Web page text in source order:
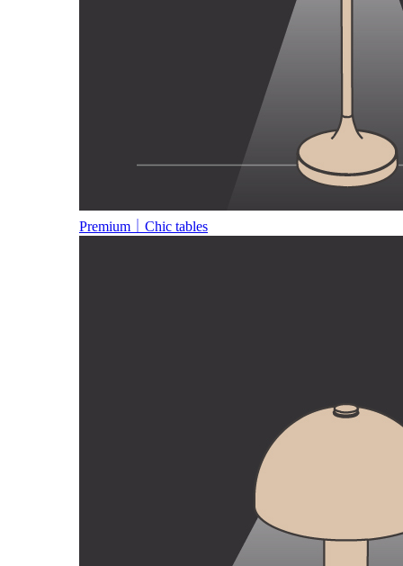
Premium｜Chic tables